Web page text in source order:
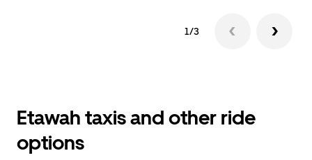
1/3
Etawah taxis and other ride
options